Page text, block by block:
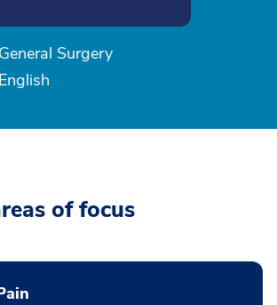
General Surgery
English
of focus